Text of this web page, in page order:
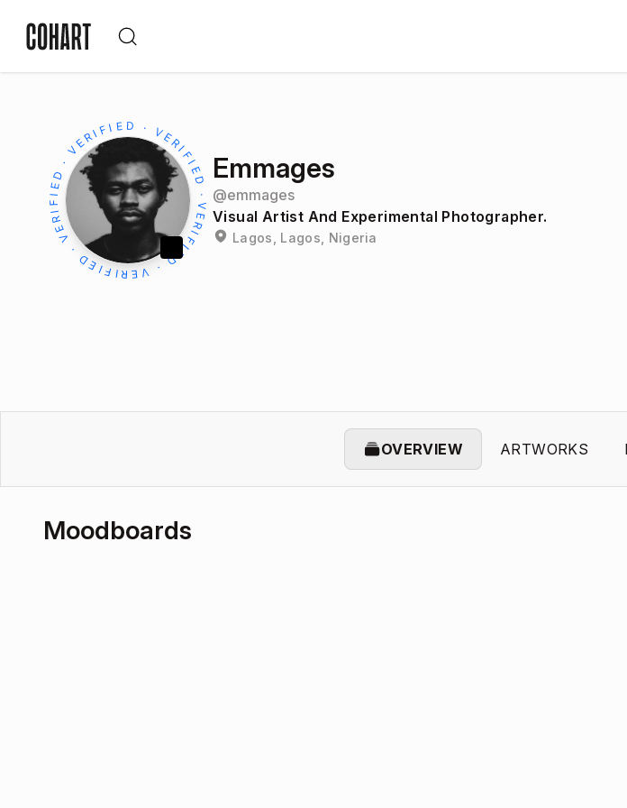
Emmages
@emmages
Visual Artist And Experimental Photographer.
Lagos, Lagos, Nigeria
OVERVIEW ARTWORKS
Moodboards